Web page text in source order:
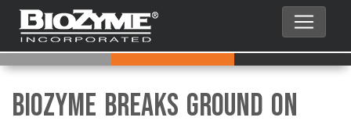
BioZyme Breaks Ground on